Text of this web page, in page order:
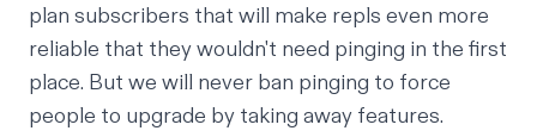
plan subscribers that will make repls even more
reliable that they wouldn't need pinging in the first
place. But we will never ban pinging to force
people to upgrade by taking away features.